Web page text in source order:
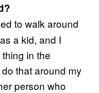
to walk around
a kid, and I
in the
that around my
person who